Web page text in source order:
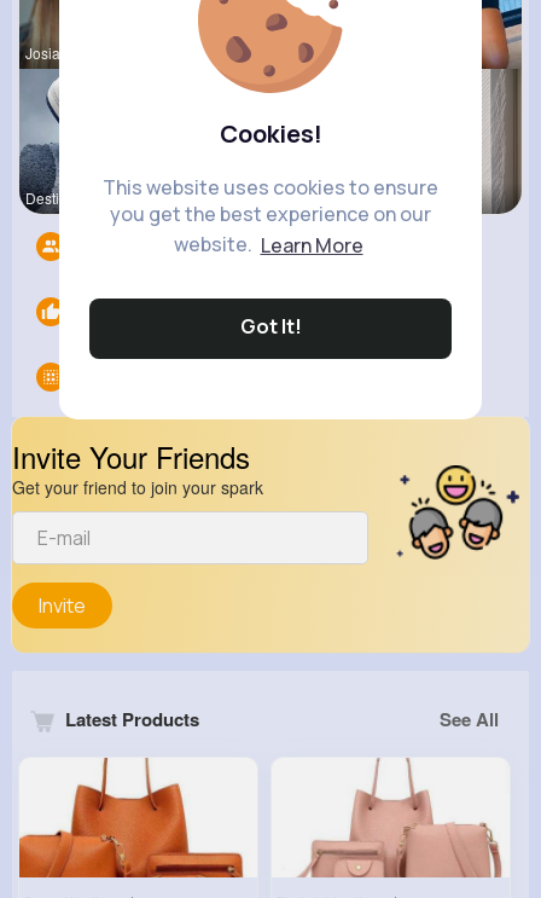
Cookies!
This website uses cookies to ensure
you get the best experience on our
website. Learn More
Got It!
Josianne K Frieda Kir
Destinee S Henriette Izabella K
Likes
Invite Your Friends
Get your friend to join your spark
Invite
Latest Products See All